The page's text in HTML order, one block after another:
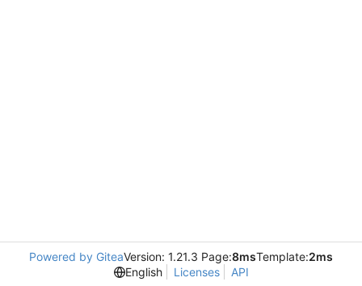
Powered by GiteaVersion: 1.21.3 Page:8msTemplate:2ms
English
Licenses API